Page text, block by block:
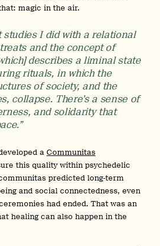
magic in the air.
studies I did with a relational
and the concept of
describes a liminal state
rituals, in which the
of society, and the
collapse. There’s a sense of
and solidarity that
a Communitas
this quality within psychedelic
predicted long-term
and social connectedness, even
had ended. That was an
healing can also happen in the